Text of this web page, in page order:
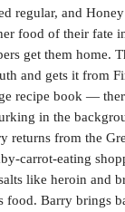
regular, and
food of their fate
get them home.
and gets it from
recipe book —
in the
returns from the
carrot-eating
like heroin and
food. Barry brings